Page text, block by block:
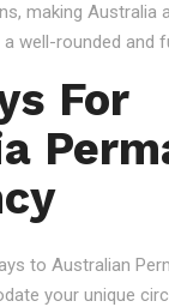
making Australia
well-rounded and
For
to Australian
your unique